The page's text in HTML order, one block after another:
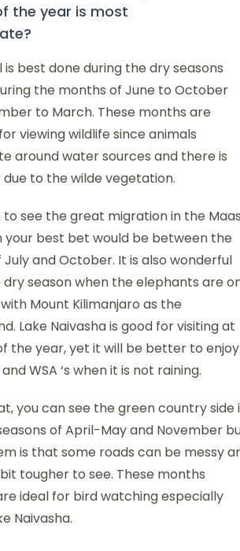
the year is most
is best done during the dry seasons
the months of June to October
to March. These months are
viewing wildlife since animals
around water sources and there is
due to the wilde vegetation.
to see the great migration in the
your best bet would be between the
and October. It is also wonderful
season when the elephants are
Mount Kilimanjaro as the
Lake Naivasha is good for visiting at
the year, yet it will be better to enjoy
WSA ‘s when it is not raining.
you can see the green country side
of April-May and November
is that some roads can be messy
tougher to see. These months
ideal for bird watching especially
Naivasha.